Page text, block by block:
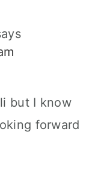
but I know
forward